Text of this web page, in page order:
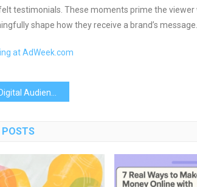
testimonials. These moments prime the
shape how they receive a brand’s message.
at AdWeek.com
Audiences Real?
POSTS